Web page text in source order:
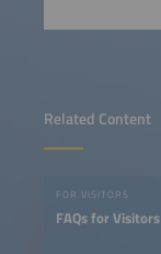
Related Content
FOR VISITORS
FAQs for Visitors